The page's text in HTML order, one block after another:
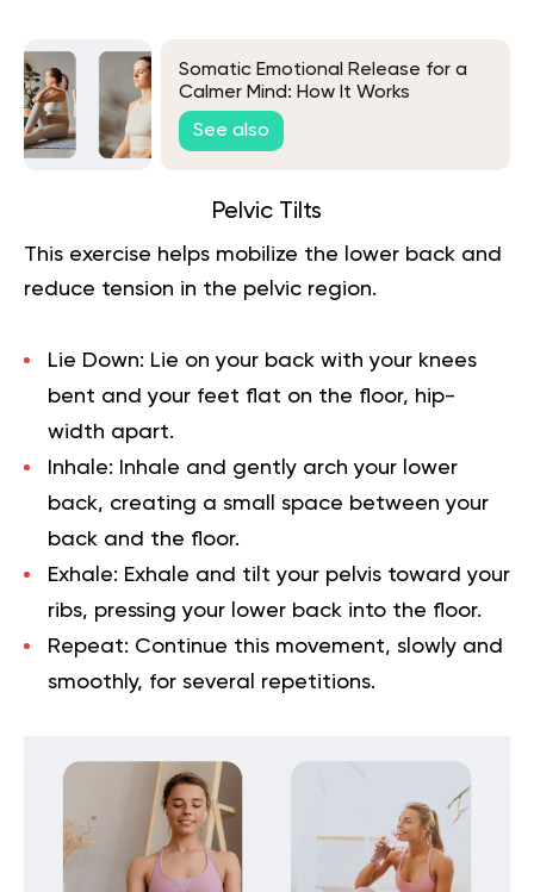
Somatic Emotional Release for a
Calmer Mind: How It Works
See also
Pelvic Tilts
This exercise helps mobilize the lower back and
reduce tension in the pelvic region.
Lie Down: Lie on your back with your knees
bent and your feet flat on the floor, hip-
width apart.
Inhale: Inhale and gently arch your lower
back, creating a small space between your
back and the floor.
Exhale: Exhale and tilt your pelvis toward your
ribs, pressing your lower back into the floor.
Repeat: Continue this movement, slowly and
smoothly, for several repetitions.